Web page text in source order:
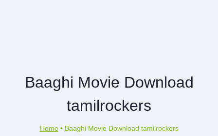
Baaghi Movie Download
tamilrockers
Home• Baaghi Movie Download tamilrockers